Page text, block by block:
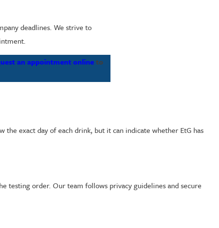
deadlines. We strive to
an appointment onlineto
exact day of each drink, but it can indicate whether EtG has
testing order. Our team follows privacy guidelines and secure